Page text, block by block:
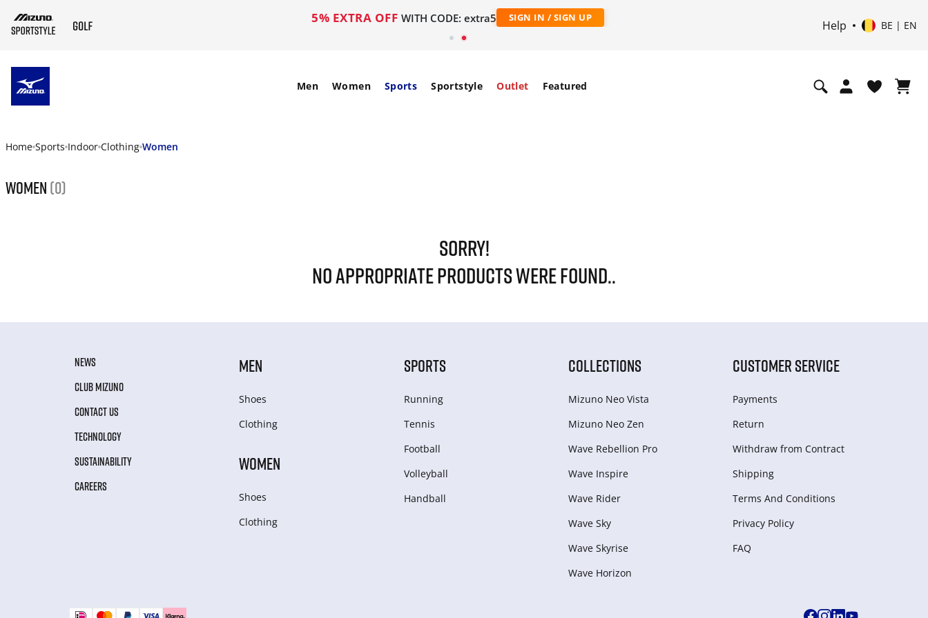
5% EXTRA OFF WITH CODE: extra5 SIGN IN / SIGN UP
Help BE | EN
Men Women Sports Sportstyle Outlet Featured
Home Sports Indoor Clothing Women
Women (0)
SORRY!
NO APPROPRIATE PRODUCTS WERE FOUND..
NEWS
CLUB MIZUNO
CONTACT US
TECHNOLOGY
SUSTAINABILITY
CAREERS
MEN
Shoes
Clothing
WOMEN
Shoes
Clothing
SPORTS
Running
Tennis
Football
Volleyball
Handball
COLLECTIONS
Mizuno Neo Vista
Mizuno Neo Zen
Wave Rebellion Pro
Wave Inspire
Wave Rider
Wave Sky
Wave Skyrise
Wave Horizon
CUSTOMER SERVICE
Payments
Return
Withdraw from Сontract
Shipping
Terms And Conditions
Privacy Policy
FAQ